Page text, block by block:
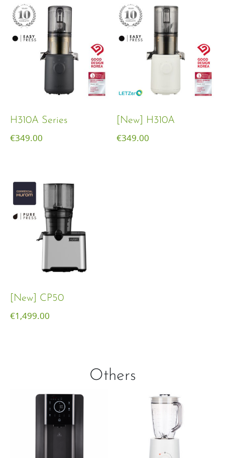
H310A Series
€349.00
[New] H310A
€349.00
[New] CP50
€1,499.00
Others